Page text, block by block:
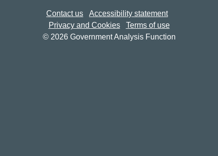
Contact us
Accessibility statement
Privacy and Cookies
Terms of use
© 2026 Government Analysis Function